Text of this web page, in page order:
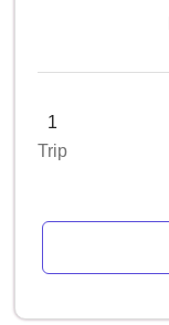
1
Trip